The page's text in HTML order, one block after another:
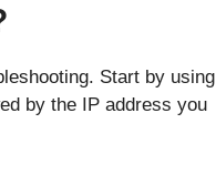
Start by using
by the IP address you